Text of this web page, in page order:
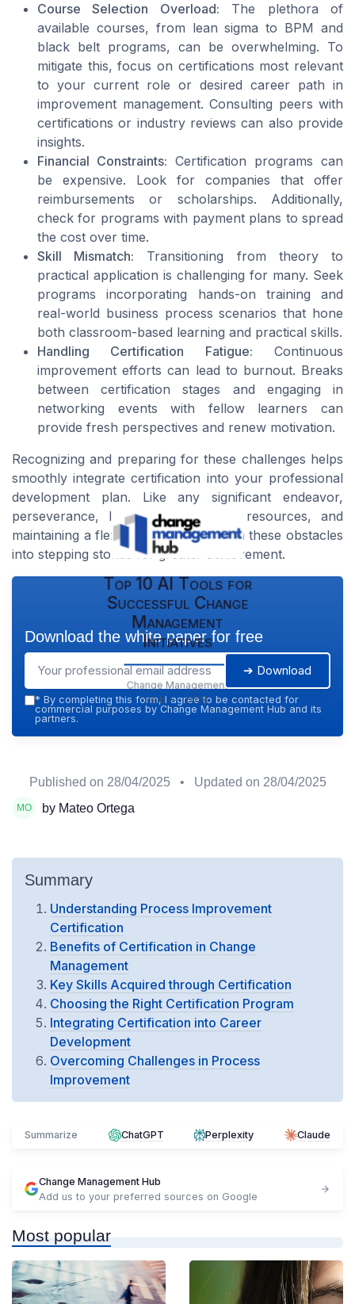
Course Selection Overload: The plethora of
available courses, from lean sigma to BPM and
black belt programs, can be overwhelming. To
mitigate this, focus on certifications most relevant
to your current role or desired career path in
improvement management. Consulting peers with
certifications or industry reviews can also provide
insights.
Financial Constraints: Certification programs can
be expensive. Look for companies that offer
reimbursements or scholarships. Additionally,
check for programs with payment plans to spread
the cost over time.
Skill Mismatch: Transitioning from theory to
practical application is challenging for many. Seek
programs incorporating hands-on training and
real-world business process scenarios that hone
both classroom-based learning and practical skills.
Handling Certification Fatigue: Continuous
improvement efforts can lead to burnout. Breaks
between certification stages and engaging in
networking events with fellow learners can
provide fresh perspectives and renew motivation.
Recognizing and preparing for these challenges helps
smoothly integrate certification into your professional
development plan. Like any significant endeavor,
perseverance, leveraging the right resources, and
maintaining a flexible mindset can turn these obstacles
into stepping stones for greater achievement.
Top 10 AI Tools for
Successful Change
Management
Initiatives
Change Management
Hub — 2026
Download the white paper for free
➔ Download
* By completing this form, I agree to be contacted for
commercial purposes by Change Management Hub and its
partners.
Published on 28/04/2025 • Updated on 28/04/2025
by Mateo Ortega
Summary
Understanding Process Improvement
Certification
Benefits of Certification in Change
Management
Key Skills Acquired through Certification
Choosing the Right Certification Program
Integrating Certification into Career
Development
Overcoming Challenges in Process
Improvement
Summarize ChatGPT Perplexity Claude
Change Management Hub
Add us to your preferred sources on Google
Most popular